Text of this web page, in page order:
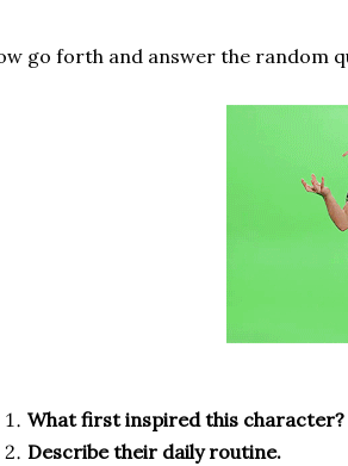
go forth and answer the random
What first inspired this
Describe their daily routine.